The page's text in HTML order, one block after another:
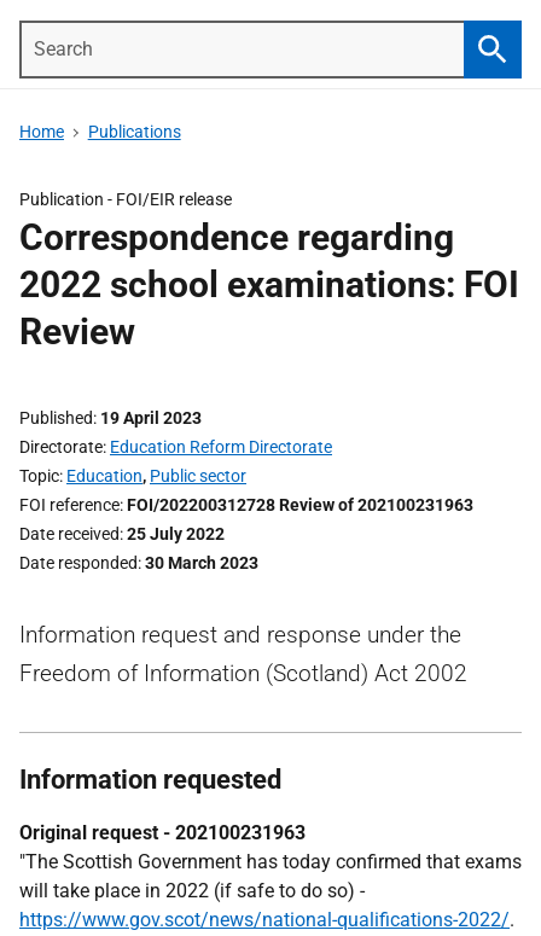
Home Publications
Publication - FOI/EIR release
Correspondence regarding
2022 school examinations: FOI
Review
Published 19 April 2023
Directorate Education Reform Directorate
Topic Education, Public sector
FOI reference FOI/202200312728 Review of 202100231963
Date received 25 July 2022
Date responded 30 March 2023
Information request and response under the
Freedom of Information (Scotland) Act 2002
Information requested
Original request - 202100231963
"The Scottish Government has today confirmed that exams
will take place in 2022 (if safe to do so) -
https://www.gov.scot/news/national-qualifications-2022/.